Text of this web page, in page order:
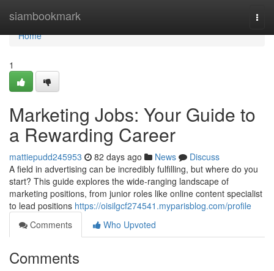
siambookmark
Home
Home
1
Marketing Jobs: Your Guide to
a Rewarding Career
mattiepudd245953 82 days ago News
Discuss
A field in advertising can be incredibly fulfilling, but where do you
start? This guide explores the wide-ranging landscape of
marketing positions, from junior roles like online content specialist
to lead positions https://oisilgcf274541.myparisblog.com/profile
Comments
Who Upvoted
Comments